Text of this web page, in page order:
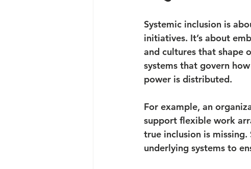
Systemic inclusion is
initiatives. It’s about
and cultures that shape
systems that govern
power is distributed.
For example, an
support flexible work
true inclusion is
underlying systems to